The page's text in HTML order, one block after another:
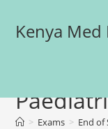
Kenya Med
End of
Health,
> Exams > End of